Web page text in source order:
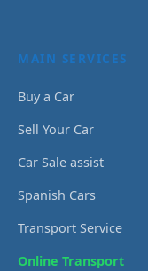
MAIN SERVICES
Buy a Car
Sell Your Car
Car Sale assist
Spanish Cars
Transport Service
Online Transport